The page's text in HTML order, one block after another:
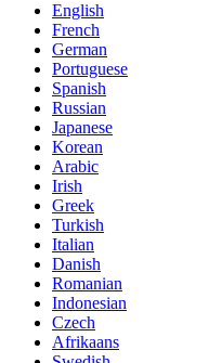
English
French
German
Portuguese
Spanish
Russian
Japanese
Korean
Arabic
Irish
Greek
Turkish
Italian
Danish
Romanian
Indonesian
Czech
Afrikaans